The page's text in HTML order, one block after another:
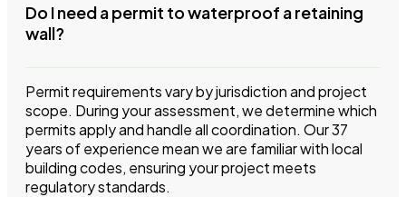
Do I need a permit to waterproof a retaining
wall?
Permit requirements vary by jurisdiction and project
scope. During your assessment, we determine which
permits apply and handle all coordination. Our 37
years of experience mean we are familiar with local
building codes, ensuring your project meets
regulatory standards.